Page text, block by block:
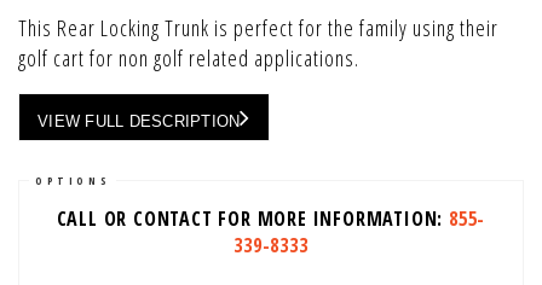
This Rear Locking Trunk is perfect for the family using their
golf cart for non golf related applications.
VIEW FULL DESCRIPTION
OPTIONS
CALL OR CONTACT FOR MORE INFORMATION: 855-
339-8333